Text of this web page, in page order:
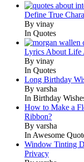
Define True
By vinay
In Quotes
Lyrics About Life
By vinay
In Quotes
Long Birthday
By varsha
In Birthday
How to Make a
Ribbon?
By varsha
In Awesome
Window Tinting
Privacy